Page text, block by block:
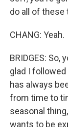
do all of these
CHANG: Yeah.
BRIDGES: So,
glad I
has always
from time to
seasonal
wants to be